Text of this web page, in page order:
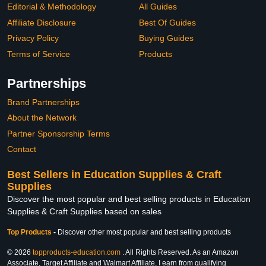
Editorial & Methodology
Affiliate Disclosure
Privacy Policy
Terms of Service
All Guides
Best Of Guides
Buying Guides
Products
Partnerships
Brand Partnerships
About the Network
Partner Sponsorship Terms
Contact
Best Sellers in Education Supplies & Craft
Supplies
Discover the most popular and best selling products in Education
Supplies & Craft Supplies based on sales
Top Products - Discover other most popular and best selling products
© 2026 topproducts-education.com . All Rights Reserved. As an Amazon
Associate, Target Affiliate and Walmart Affiliate, I earn from qualifying